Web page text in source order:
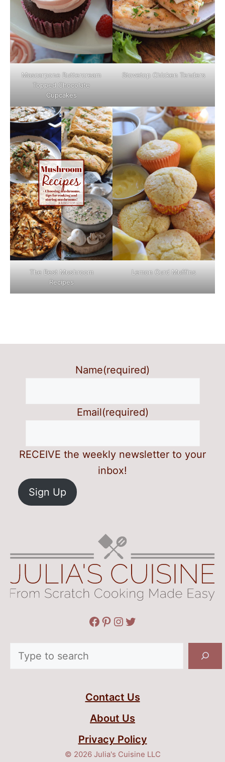
Mascarpone Buttercream
Topped Chocolate
Cupcakes
Stovetop Chicken Tenders
The Best Mushroom
Recipes
Lemon Curd Muffins
Name(required)
Email(required)
RECEIVE the weekly newsletter to your
inbox!
Sign Up
Facebook
Pinterest
Instagram
Twitter
Contact Us
About Us
Privacy Policy
© 2026 Julia's Cuisine LLC